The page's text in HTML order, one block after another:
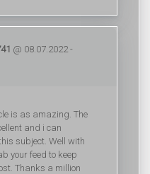
@ 08.07.2022 -
is as amazing. The
and i can
subject. Well with
your feed to keep
Thanks a million